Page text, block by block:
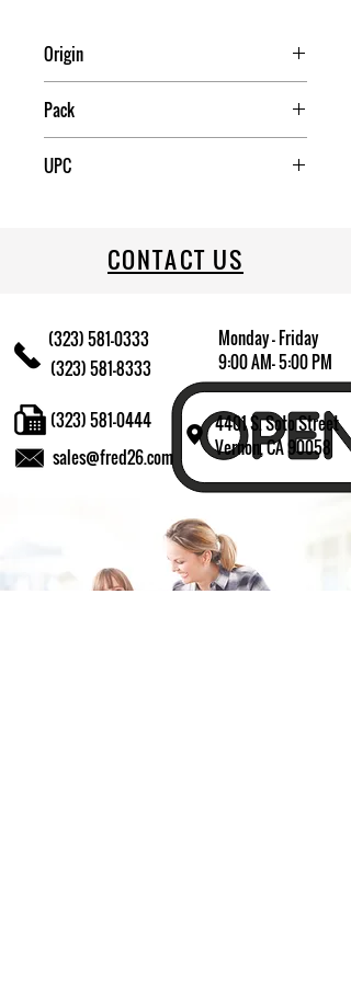
Origin
Pack
UPC
CONTACT US
(323) 581-0333
(323) 581-8333
Monday - Friday
9:00 AM- 5:00 PM
4401 S. Soto Street
Vernon, CA 90058
sales@fred26.com
(323) 581-0444